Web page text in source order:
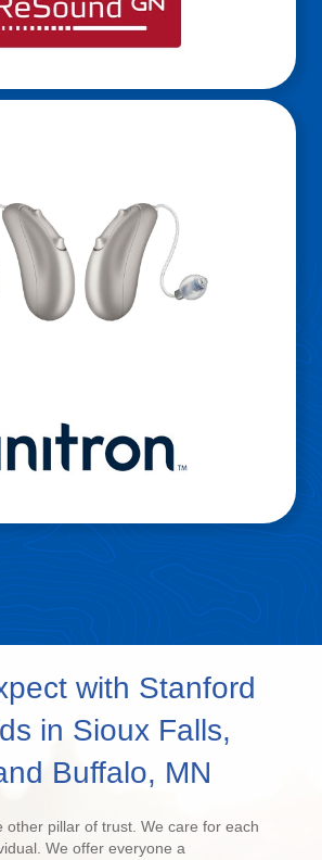
with Stanford
in Sioux Falls,
Buffalo, MN
other pillar of trust. We care for each
We offer everyone a